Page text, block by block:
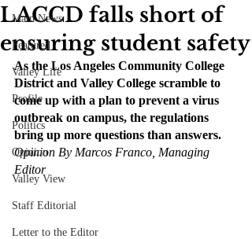
Main News
Featured
Valley Life
Profile
Politics
Opinion
Valley View
Staff Editorial
Letter to the Editor
LACCD falls short of
ensuring student safety
As the Los Angeles Community College
District and Valley College scramble to
come up with a plan to prevent a virus
outbreak on campus, the regulations
bring up more questions than answers.
Opinion By Marcos Franco, Managing
Editor